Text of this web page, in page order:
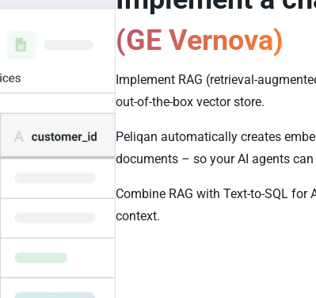
(GE Vernova)
Implement RAG (retrieval-
out-of-the-box vector store.
Peliqan automatically creates
documents – so your AI agents
Combine RAG with Text-to-SQL
context.